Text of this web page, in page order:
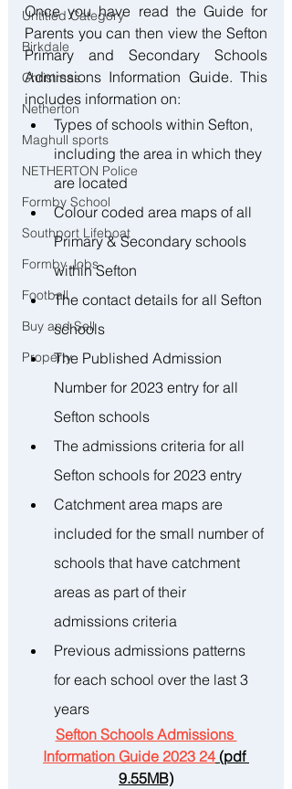
Untitled Category
Birkdale
Christmas
Netherton
Maghull sports
NETHERTON Police
Formby School
Southport Lifeboat
Formby Jobs
Football
Buy and Sell
Property
Once you have read the Guide for
Parents you can then view the Sefton
Primary and Secondary Schools
Admissions Information Guide. This
includes information on:
Types of schools within Sefton,
including the area in which they
are located
Colour coded area maps of all
Primary & Secondary schools
within Sefton
The contact details for all Sefton
schools
The Published Admission
Number for 2023 entry for all
Sefton schools
The admissions criteria for all
Sefton schools for 2023 entry
Catchment area maps are
included for the small number of
schools that have catchment
areas as part of their
admissions criteria
Previous admissions patterns
for each school over the last 3
years
Sefton Schools Admissions
Information Guide 2023 24 (pdf
9.55MB)